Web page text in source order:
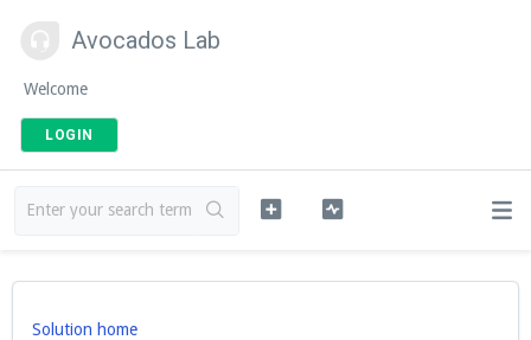
Avocados Lab
Welcome
LOGIN
Solution home